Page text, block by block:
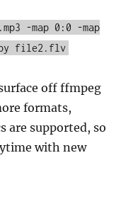
-map 0:0 -map
file2.flv
off ffmpeg
formats,
are supported, so
with new